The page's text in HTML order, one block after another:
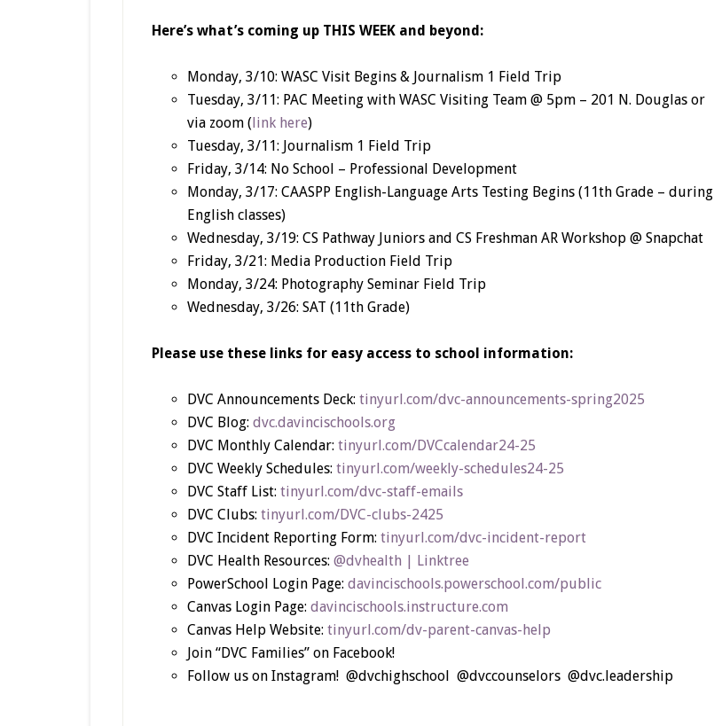
Here’s what’s coming up THIS WEEK and beyond:
Monday, 3/10: WASC Visit Begins & Journalism 1 Field Trip
Tuesday, 3/11: PAC Meeting with WASC Visiting Team @ 5pm – 201 N. Douglas or
via zoom (link here)
Tuesday, 3/11: Journalism 1 Field Trip
Friday, 3/14: No School – Professional Development
Monday, 3/17: CAASPP English-Language Arts Testing Begins (11th Grade – during
English classes)
Wednesday, 3/19: CS Pathway Juniors and CS Freshman AR Workshop @ Snapchat
Friday, 3/21: Media Production Field Trip
Monday, 3/24: Photography Seminar Field Trip
Wednesday, 3/26: SAT (11th Grade)
Please use these links for easy access to school information:
DVC Announcements Deck: tinyurl.com/dvc-announcements-spring2025
DVC Blog: dvc.davincischools.org
DVC Monthly Calendar: tinyurl.com/DVCcalendar24-25
DVC Weekly Schedules: tinyurl.com/weekly-schedules24-25
DVC Staff List: tinyurl.com/dvc-staff-emails
DVC Clubs: tinyurl.com/DVC-clubs-2425
DVC Incident Reporting Form: tinyurl.com/dvc-incident-report
DVC Health Resources: @dvhealth | Linktree
PowerSchool Login Page: davincischools.powerschool.com/public
Canvas Login Page: davincischools.instructure.com
Canvas Help Website: tinyurl.com/dv-parent-canvas-help
Join “DVC Families” on Facebook!
Follow us on Instagram! @dvchighschool @dvccounselors @dvc.leadership